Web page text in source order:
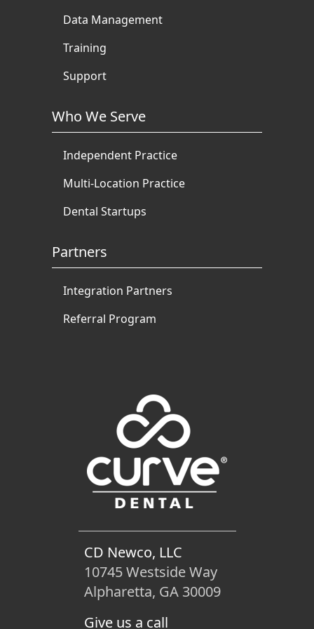
Data Management
Training
Support
Who We Serve
Independent Practice
Multi-Location Practice
Dental Startups
Partners
Integration Partners
Referral Program
CD Newco, LLC
10745 Westside Way
Alpharetta, GA 30009
Give us a call